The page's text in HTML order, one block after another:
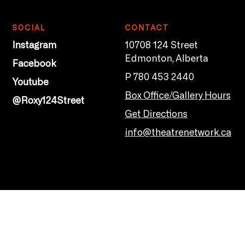
SOCIAL
Instagram
Facebook
Youtube
@Roxy124Street
CONTACT
10708 124 Street
Edmonton, Alberta
P 780 453 2440
Box Office/Gallery Hours
Get Directions
info@theatrenetwork.ca